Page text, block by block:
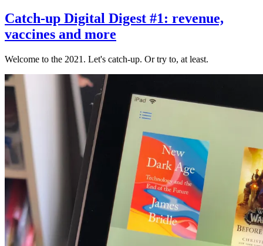
Catch-up Digital Digest #1: revenue,
vaccines and more
Welcome to the 2021. Let's catch-up. Or try to, at least.